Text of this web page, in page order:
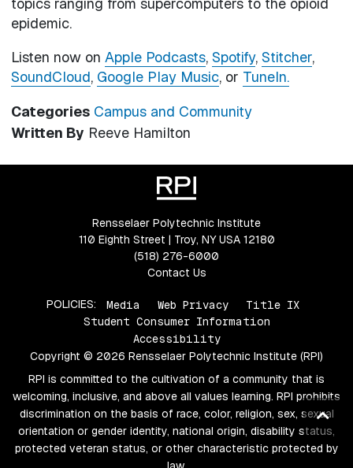
epidemic.
Listen now on Apple Podcasts, Spotify, Stitcher,
SoundCloud, Google Play Music, or TuneIn.
Categories Campus and Community
Written By Reeve Hamilton
to
top
Rensselaer Polytechnic Institute
110 Eighth Street | Troy, NY USA 12180
(518) 276-6000
Contact Us
POLICIES: Media Web Privacy
Title IX
Student Consumer Information
Accessibility
Copyright © 2026 Rensselaer Polytechnic Institute (RPI)
RPI is committed to the cultivation of a community that is
welcoming, inclusive, and above all values learning. RPI prohibits
discrimination on the basis of race, color, religion, sex, sexual
orientation or gender identity, national origin, disability status,
protected veteran status, or other characteristic protected by